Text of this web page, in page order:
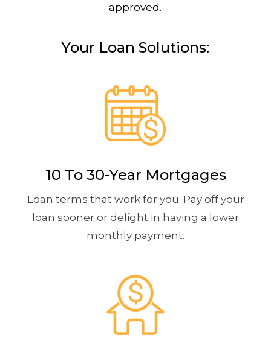
approved.
Your Loan Solutions:
10 To 30-Year Mortgages
Loan terms that work for you. Pay off your
loan sooner or delight in having a lower
monthly payment.